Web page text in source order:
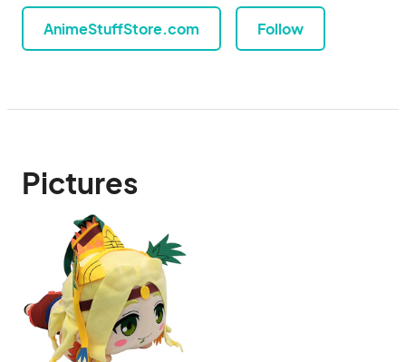
AnimeStuffStore.com Follow
Pictures